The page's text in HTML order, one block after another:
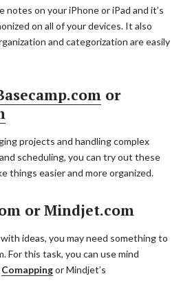
notes on your iPhone or iPad and it’s
on all of your devices. It also
and categorization are easily
or
projects and handling complex
scheduling, you can try out these
things easier and more organized.
or Mindjet.com
ideas, you may need something to
For this task, you can use mind
Comappingor Mindjet’s